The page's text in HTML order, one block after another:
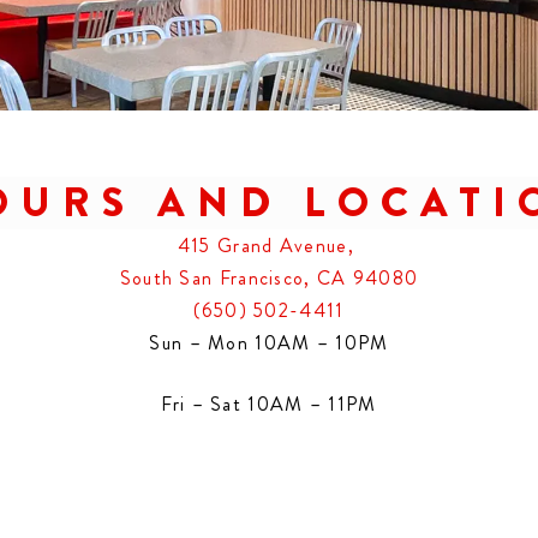
AND
415 Grand Avenue,
South San Francisco, CA 94080
(650) 502-4411
Sun – Mon 10AM – 10PM
Fri – Sat 10AM – 11PM